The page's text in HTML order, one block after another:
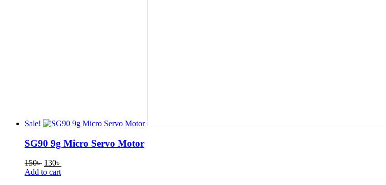
Sale!
SG90 9g Micro Servo Motor
150৳ Original
price
130৳
Add to cart